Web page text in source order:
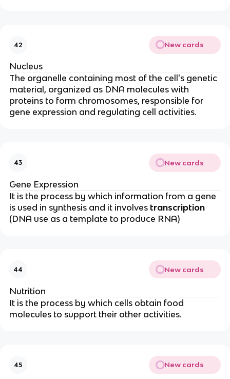
42 New cards
Nucleus
The organelle containing most of the cell's genetic
material, organized as DNA molecules with
proteins to form chromosomes, responsible for
gene expression and regulating cell activities.
43 New cards
Gene Expression
It is the process by which information from a gene
is used in synthesis and it involves transcription
(DNA use as a template to produce RNA)
44 New cards
Nutrition
It is the process by which cells obtain food
molecules to support their other activities.
45 New cards